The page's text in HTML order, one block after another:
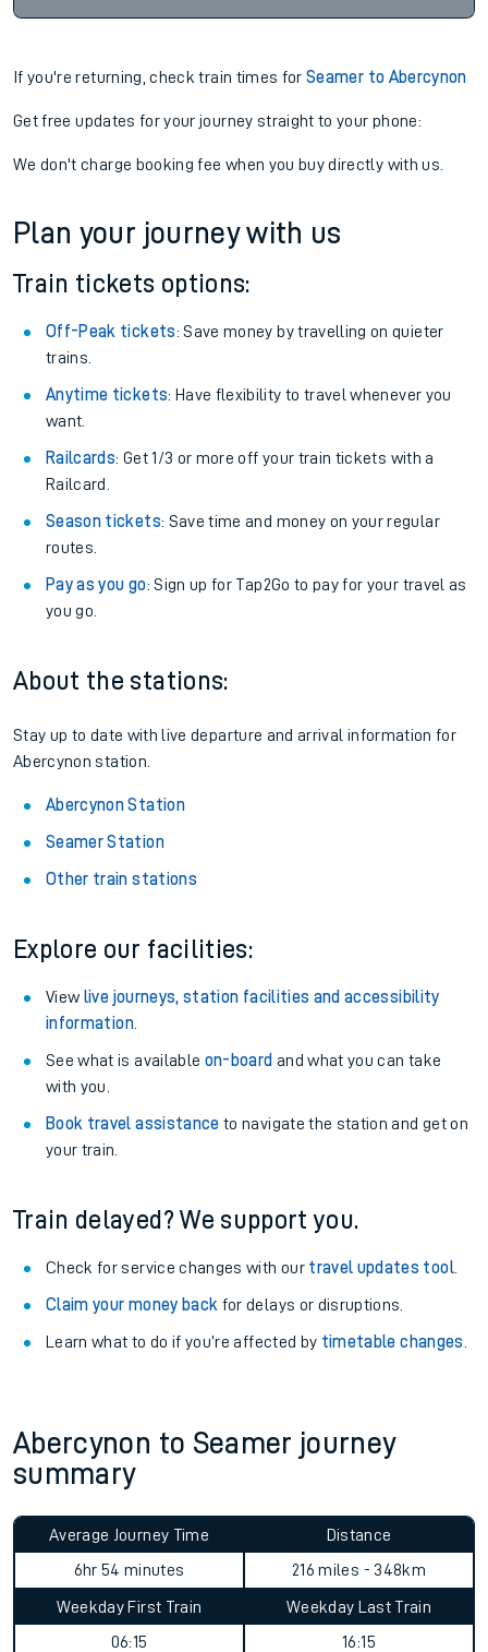
If you're returning, check train times forSeamer to Abercynon
Get free updates for your journey straight to your phone:
We don't charge booking fee when you buy directly with us.
Plan your journey with us
Train tickets options:
Off-Peak tickets: Save money by travelling on quieter
trains.
Anytime tickets: Have flexibility to travel whenever you
want.
Railcards: Get 1/3 or more off your train tickets with a
Railcard.
Season tickets: Save time and money on your regular
routes.
Pay as you go: Sign up for Tap2Go to pay for your travel as
you go.
About the stations:
Stay up to date with live departure and arrival information for
Abercynon station.
Abercynon Station
Seamer Station
Other train stations
Explore our facilities:
View live journeys, station facilities and accessibility
information.
See what is available on-board and what you can take
with you.
Book travel assistance to navigate the station and get on
your train.
Train delayed? We support you.
Check for service changes with our travel updates tool.
Claim your money back for delays or disruptions.
Learn what to do if you’re affected by timetable changes
Abercynon to Seamer journey
summary
Average Journey Time
6hr 54 minutes
Distance
216 miles - 348km
Weekday First Train
06:15
Weekday Last Train
16:15